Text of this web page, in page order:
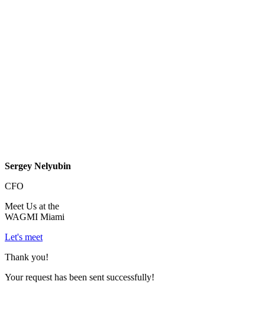
Sergey Nelyubin
CFO
Meet Us at the
WAGMI Miami
Let's meet
Thank you!
Your request has been sent successfully!